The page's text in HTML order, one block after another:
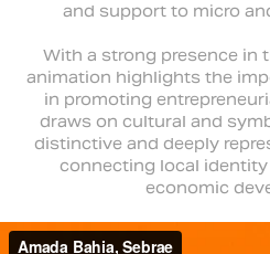
and support to micro
With a strong presence in
animation highlights the
in promoting
draws on cultural and
distinctive and deeply
connecting local
economic